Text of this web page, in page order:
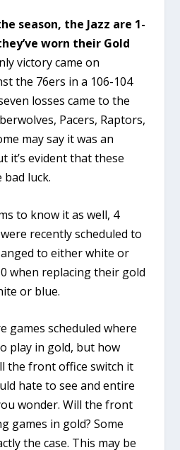
season, the Jazz are 1-
worn their Gold
victory came on
the 76ers in a 106-104
losses came to the
Pacers, Raptors,
may say it was an
it’s evident that these
luck.
to know it as well, 4
recently scheduled to
to either white or
when replacing their gold
or blue.
games scheduled where
play in gold, but how
the front office switch it
hate to see and entire
wonder. Will the front
games in gold? Some
the case. This may be